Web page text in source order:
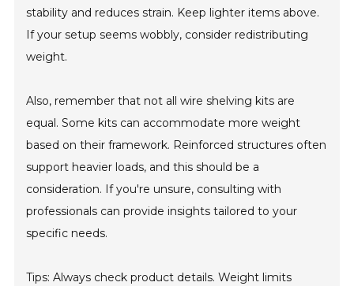
stability and reduces strain. Keep lighter items above.
If your setup seems wobbly, consider redistributing
weight.
Also, remember that not all wire shelving kits are
equal. Some kits can accommodate more weight
based on their framework. Reinforced structures often
support heavier loads, and this should be a
consideration. If you're unsure, consulting with
professionals can provide insights tailored to your
specific needs.
Tips: Always check product details. Weight limits